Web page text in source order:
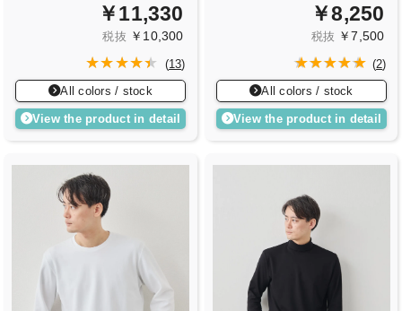
￥11,330
税抜 ￥10,300
(13)
All colors / stock
View the product in detail
￥8,250
税抜 ￥7,500
(2)
All colors / stock
View the product in detail